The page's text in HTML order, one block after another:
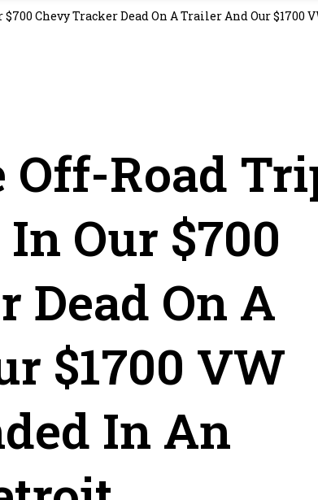
Chevy Tracker Dead On A Trailer And Our $1700
Off-Road
Our $700
Dead On A
$1700 VW
In An